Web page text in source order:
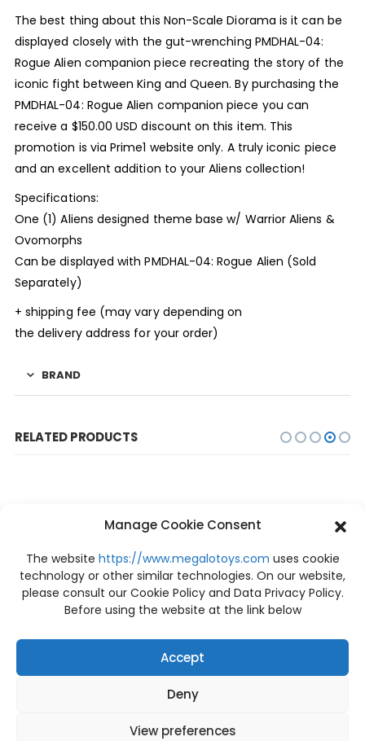
Manage Cookie Consent
The website https://www.megalotoys.com uses cookie
technology or other similar technologies. On our website,
please consult our Cookie Policy and Data Privacy Policy.
Before using the website at the link below
Accept
Deny
View preferences
The best thing about this Non-Scale Diorama is it can be
displayed closely with the gut-wrenching PMDHAL-04:
Rogue Alien companion piece recreating the story of the
iconic fight between King and Queen. By purchasing the
PMDHAL-04: Rogue Alien companion piece you can
receive a $150.00 USD discount on this item. This
promotion is via Prime1 website only. A truly iconic piece
and an excellent addition to your Aliens collection!
Specifications:
One (1) Aliens designed theme base w/ Warrior Aliens &
Ovomorphs
Can be displayed with PMDHAL-04: Rogue Alien (Sold
Separately)
+ shipping fee (may vary depending on
the delivery address for your order)
BRAND
RELATED PRODUCTS
OUT OF STOCK OUT OF STOCK